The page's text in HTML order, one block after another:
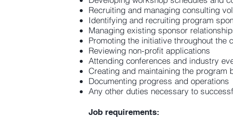
Recruiting and managing consulting
Identifying and recruiting program
Managing existing sponsor
Promoting the initiative throughout the
Reviewing non-profit applications
Attending conferences and industry
Creating and maintaining the program
Documenting progress and operations
Any other duties necessary to
Job requirements: